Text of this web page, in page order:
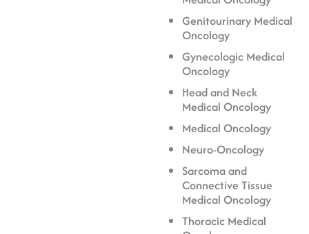
Genitourinary Medical
Oncology
Gynecologic Medical
Oncology
Head and Neck
Medical Oncology
Medical Oncology
Neuro-Oncology
Sarcoma and
Connective Tissue
Medical Oncology
Thoracic Medical